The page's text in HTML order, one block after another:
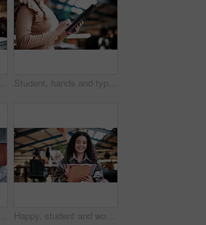
Woman, typing and college student in library with tablet, education and research for assignment task. Person, study and reading textbook in university with tech, learning or browse online for project Student, hands and typing in college with tablet, online research and check enrollment for course. Bokeh, woman browse or scroll in university with tech, learning or registration for higher education
Student, hands and scroll in college with tablet, online research and check enrollment for course. Bokeh, man browse or typing in university with tech, learning and registration for higher education. Happy, student and woman in university with tablet, education and online research for assignment task. Person, study and smile in college with tech, learning and reading ebook for academic project.